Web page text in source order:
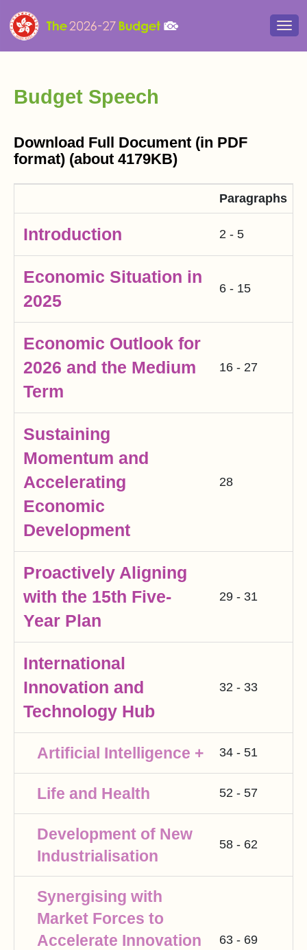
Budget Speech
Download Full Document (in PDF
format) (about 4179KB)
Paragraphs
Introduction 2 - 5
Economic Situation in
2025
6 - 15
Economic Outlook for
2026 and the Medium
Term
16 - 27
Sustaining
Momentum and
Accelerating
Economic
Development
28
Proactively Aligning
with the 15th Five-
Year Plan
29 - 31
International
Innovation and
Technology Hub
32 - 33
Artificial Intelligence + 34 - 51
Life and Health 52 - 57
Development of New
Industrialisation
58 - 62
Synergising with
Market Forces to
Accelerate Innovation
63 - 69